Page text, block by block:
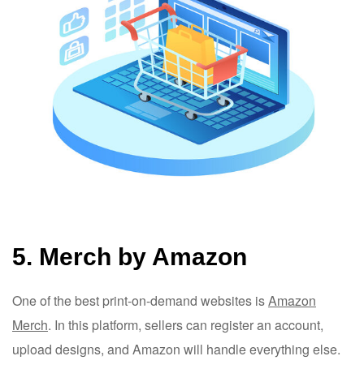
5. Merch by Amazon
One of the best print-on-demand websites isAmazon
Merch. In this platform, sellers can register an account,
upload designs, and Amazon will handle everything else.